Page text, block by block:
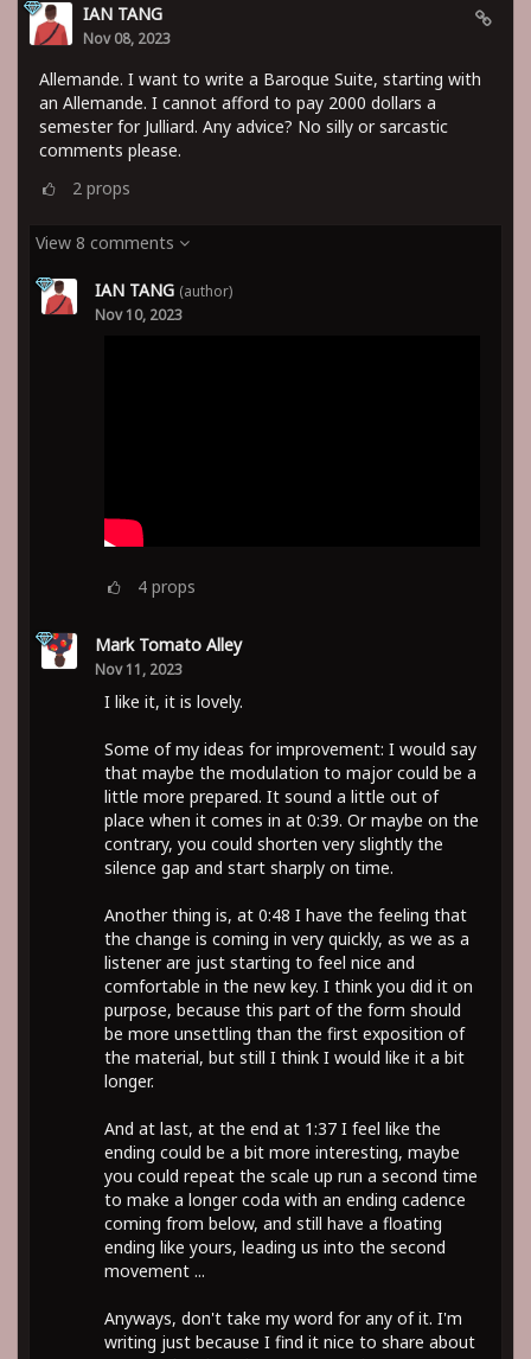
IAN TANG
Nov 08, 2023
Allemande. I want to write a Baroque Suite, starting with
an Allemande. I cannot afford to pay 2000 dollars a
semester for Julliard. Any advice? No silly or sarcastic
comments please.
2 props
View 8 comments
IAN TANG (author)
Nov 10, 2023
4 props
Mark Tomato Alley
Nov 11, 2023
I like it, it is lovely.
Some of my ideas for improvement: I would say
that maybe the modulation to major could be a
little more prepared. It sound a little out of
place when it comes in at 0:39. Or maybe on the
contrary, you could shorten very slightly the
silence gap and start sharply on time.
Another thing is, at 0:48 I have the feeling that
the change is coming in very quickly, as we as a
listener are just starting to feel nice and
comfortable in the new key. I think you did it on
purpose, because this part of the form should
be more unsettling than the first exposition of
the material, but still I think I would like it a bit
longer.
And at last, at the end at 1:37 I feel like the
ending could be a bit more interesting, maybe
you could repeat the scale up run a second time
to make a longer coda with an ending cadence
coming from below, and still have a floating
ending like yours, leading us into the second
movement ...
Anyways, don't take my word for any of it. I'm
writing just because I find it nice to share about